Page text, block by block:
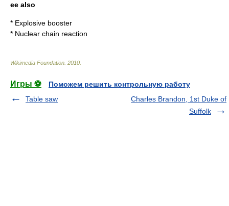
ee also
* Explosive booster
* Nuclear chain reaction
Wikimedia Foundation 2010
Игры ⚽
Поможем решить контрольную работу
Table saw
Charles Brandon, 1st Duke of
Suffolk